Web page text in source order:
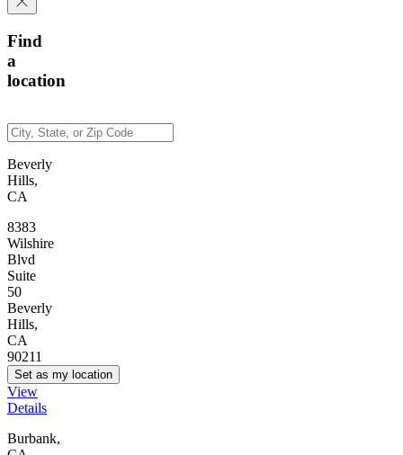
Find
a
location
Beverly
Hills,
CA
8383
Wilshire
Blvd
Suite
50
Beverly
Hills,
CA
90211
Set as my location
View
Details
Burbank,